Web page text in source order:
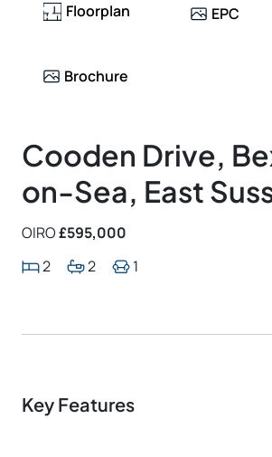
Floorplan EPC
Brochure
Cooden Drive,
on-Sea, East
OIRO£595,000
2
2 1
Key Features